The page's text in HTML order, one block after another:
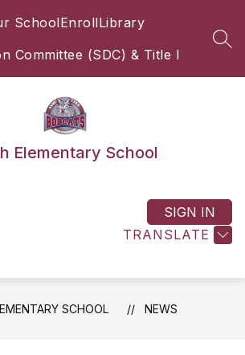
SchoolEnrollLibrary
Committee (SDC) & Title I
Elementary School
TRANSLATE
SIGN IN
SCHOOL NEWS